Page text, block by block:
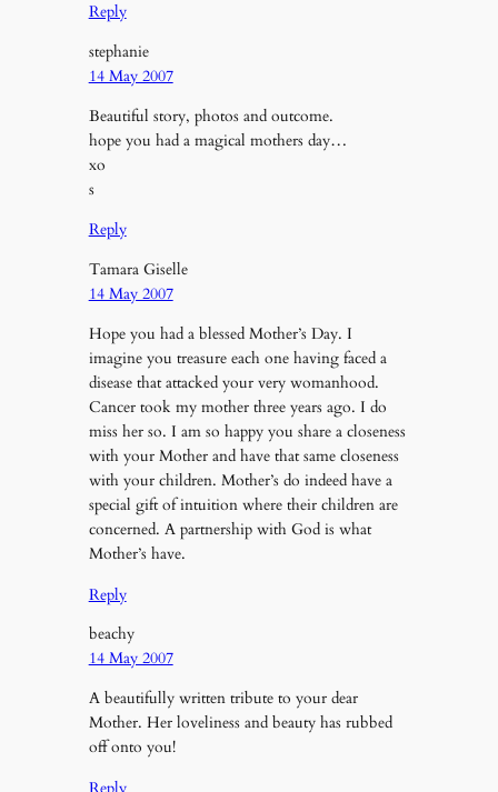
Reply
stephanie
14 May 2007
Beautiful story, photos and outcome.
hope you had a magical mothers day…
xo
s
Reply
Tamara Giselle
14 May 2007
Hope you had a blessed Mother’s Day. I
imagine you treasure each one having faced a
disease that attacked your very womanhood.
Cancer took my mother three years ago. I do
miss her so. I am so happy you share a closeness
with your Mother and have that same closeness
with your children. Mother’s do indeed have a
special gift of intuition where their children are
concerned. A partnership with God is what
Mother’s have.
Reply
beachy
14 May 2007
A beautifully written tribute to your dear
Mother. Her loveliness and beauty has rubbed
off onto you!